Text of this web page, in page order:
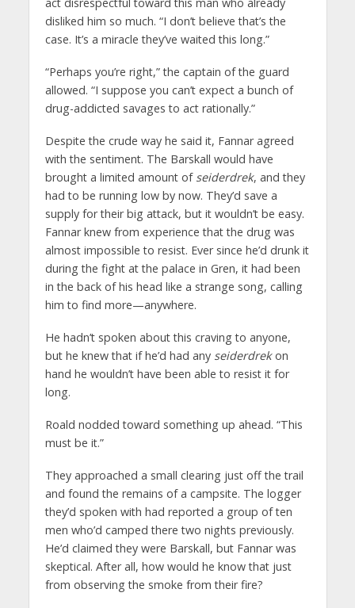
disliked him so much. “I don’t believe that’s the
case. It’s a miracle they’ve waited this long.”
“Perhaps you’re right,” the captain of the guard
allowed. “I suppose you can’t expect a bunch of
drug-addicted savages to act rationally.”
Despite the crude way he said it, Fannar agreed
with the sentiment. The Barskall would have
brought a limited amount of seiderdrek, and they
had to be running low by now. They’d save a
supply for their big attack, but it wouldn’t be easy.
Fannar knew from experience that the drug was
almost impossible to resist. Ever since he’d drunk it
during the fight at the palace in Gren, it had been
in the back of his head like a strange song, calling
him to find more—anywhere.
He hadn’t spoken about this craving to anyone,
but he knew that if he’d had any seiderdrekon
hand he wouldn’t have been able to resist it for
long.
Roald nodded toward something up ahead. “This
must be it.”
They approached a small clearing just off the trail
and found the remains of a campsite. The logger
they’d spoken with had reported a group of ten
men who’d camped there two nights previously.
He’d claimed they were Barskall, but Fannar was
skeptical. After all, how would he know that just
from observing the smoke from their fire?